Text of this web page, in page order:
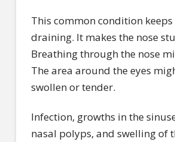
This common condition
draining. It makes the nose
Breathing through the nose
The area around the eyes
swollen or tender.
Infection, growths in the
nasal polyps, and swelling of